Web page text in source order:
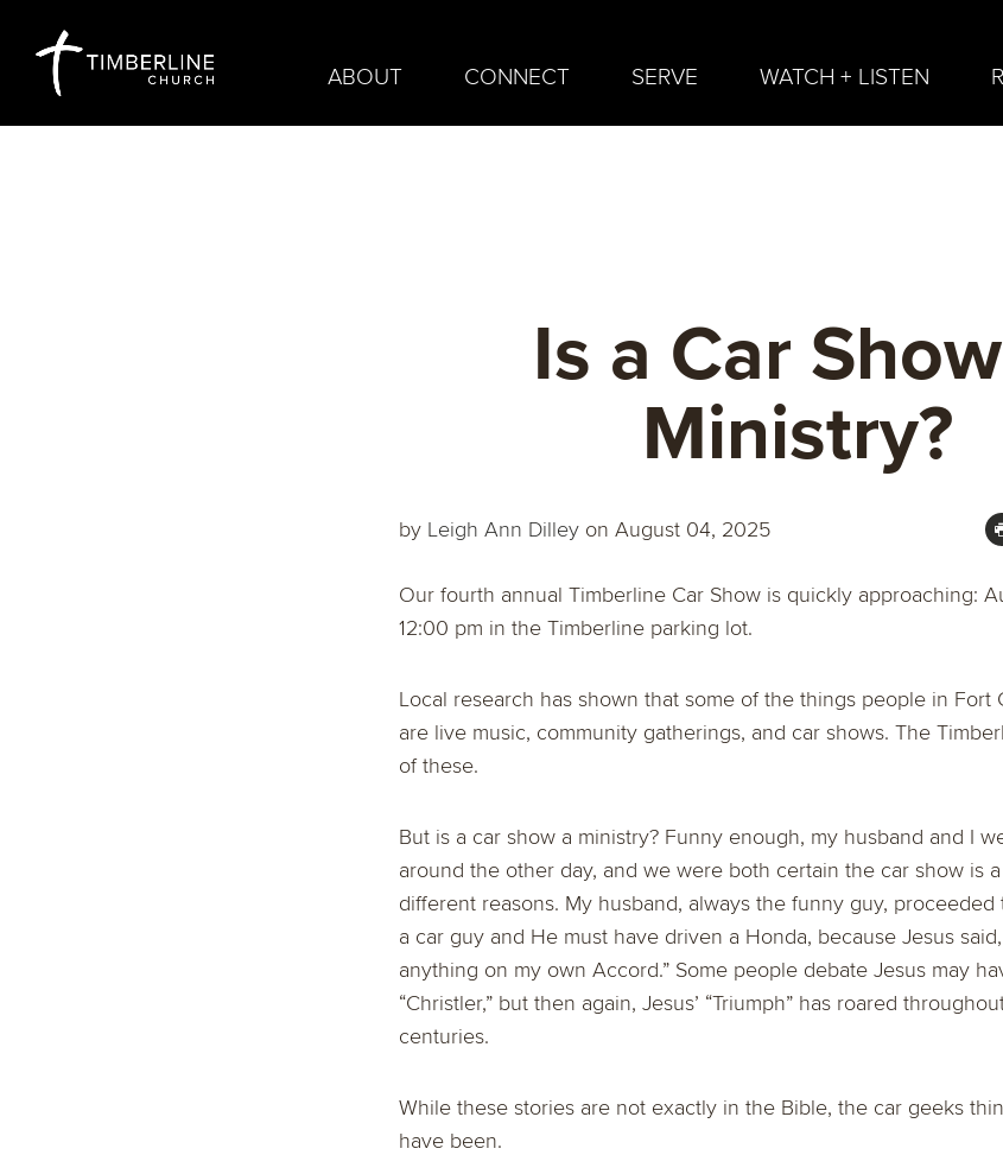
ABOUT CONNECT SERVE WATCH + LISTEN
Is a Car
Ministry?
by Leigh Ann Dilley on August 04, 2025
Our fourth annual Timberline Car Show is quickly approaching:
12:00 pm in the Timberline parking lot.
Local research has shown that some of the things people in Fort
are live music, community gatherings, and car shows. The
of these.
But is a car show a ministry? Funny enough, my husband and I
around the other day, and we were both certain the car show is
different reasons. My husband, always the funny guy, proceeded
a car guy and He must have driven a Honda, because Jesus
anything on my own Accord.” Some people debate Jesus may
“Christler,” but then again, Jesus’ “Triumph” has roared
centuries.
While these stories are not exactly in the Bible, the car geeks
have been.